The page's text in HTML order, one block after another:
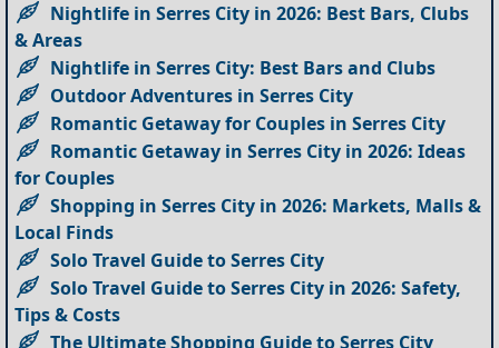
Nightlife in Serres City in 2026: Best Bars, Clubs
& Areas
Nightlife in Serres City: Best Bars and Clubs
Outdoor Adventures in Serres City
Romantic Getaway for Couples in Serres City
Romantic Getaway in Serres City in 2026: Ideas
for Couples
Shopping in Serres City in 2026: Markets, Malls &
Local Finds
Solo Travel Guide to Serres City
Solo Travel Guide to Serres City in 2026: Safety,
Tips & Costs
The Ultimate Shopping Guide to Serres City